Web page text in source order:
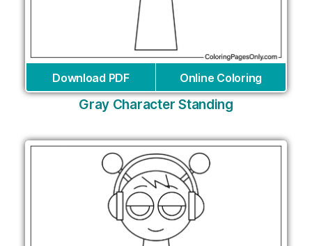
Download PDF Online Coloring
Gray Character Standing